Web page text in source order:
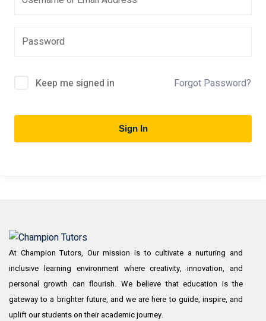
Keep me signed in Forgot Password?
Sign In
At Champion Tutors, Our mission is to cultivate a nurturing and
inclusive learning environment where creativity, innovation, and
personal growth can flourish. We believe that education is the
gateway to a brighter future, and we are here to guide, inspire, and
uplift our students on their academic journey.